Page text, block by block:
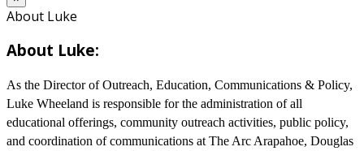
About Luke
About Luke:
As the Director of Outreach, Education, Communications & Policy,
Luke Wheeland is responsible for the administration of all
educational offerings, community outreach activities, public policy,
and coordination of communications at The Arc Arapahoe, Douglas